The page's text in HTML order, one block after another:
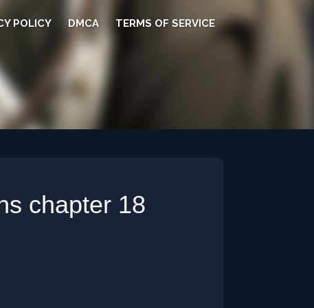
POLICY DMCA TERMS OF SERVICE
chapter 18